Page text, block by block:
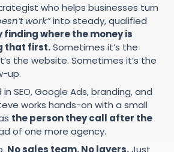
who helps businesses turn
work”into steady, qualified
finding where the money is
that first.Sometimes it’s the
the website. Sometimes it’s the
up.
SEO, Google Ads, branding, and
works hands-on with a small
the person they call after the
of one more agency.
No sales team. No layers.Just